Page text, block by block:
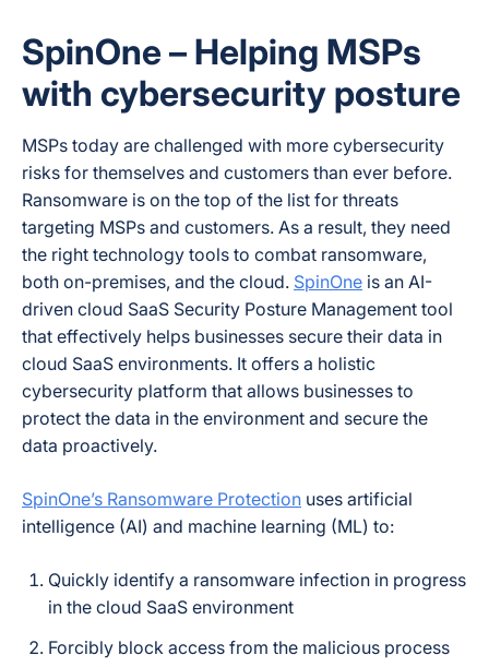
SpinOne – Helping MSPs
with cybersecurity posture
MSPs today are challenged with more cybersecurity
risks for themselves and customers than ever before.
Ransomware is on the top of the list for threats
targeting MSPs and customers. As a result, they need
the right technology tools to combat ransomware,
both on-premises, and the cloud. SpinOne is an AI-
driven cloud SaaS Security Posture Management tool
that effectively helps businesses secure their data in
cloud SaaS environments. It offers a holistic
cybersecurity platform that allows businesses to
protect the data in the environment and secure the
data proactively.
SpinOne’s Ransomware Protection uses artificial
intelligence (AI) and machine learning (ML) to:
Quickly identify a ransomware infection in progress
in the cloud SaaS environment
Forcibly block access from the malicious process